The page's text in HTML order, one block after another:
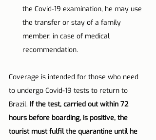
the Covid-19 examination, he may use
the transfer or stay of a family
member, in case of medical
recommendation.
Coverage is intended for those who need
to undergo Covid-19 tests to return to
Brazil. If the test, carried out within 72
hours before boarding, is positive, the
tourist must fulfil the quarantine until he